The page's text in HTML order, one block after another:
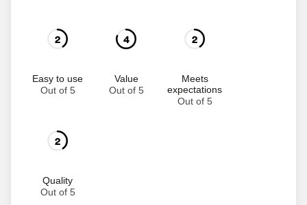
2
Easy to use
Out of 5
4
Value
Out of 5
2
Meets
expectations
Out of 5
2
Quality
Out of 5